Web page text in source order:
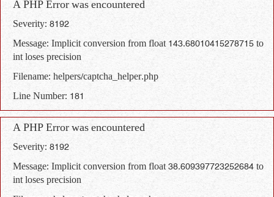
A PHP Error was encountered
Severity: 8192
Message: Implicit conversion from float 143.68010415278715 to
int loses precision
Filename: helpers/captcha_helper.php
Line Number: 181
A PHP Error was encountered
Severity: 8192
Message: Implicit conversion from float 38.609397723252684 to
int loses precision